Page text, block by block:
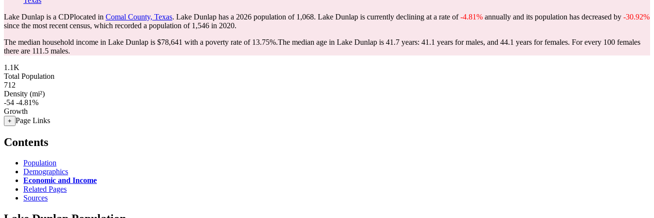
Lake Dunlap is a CDPlocated in Comal County, Texas. Lake Dunlap has a 2026 population of 1,068. Lake Dunlap is currently declining at a rate of-4.81% annually and its population has decreased by -30.92%
since the most recent census, which recorded a population of 1,546 in 2020.
The median household income in Lake Dunlap is $78,641 with a poverty rate of 13.75%.The median age in Lake Dunlap is 41.7 years: 41.1 years for males, and 44.1 years for females. For every 100 females
there are 111.5 males.
1.1K
Total Population
712
Density (mi²)
-54 -4.81%
Growth
+ Page Links
Contents
Population
Demographics
Economic and Income
Related Pages
Sources